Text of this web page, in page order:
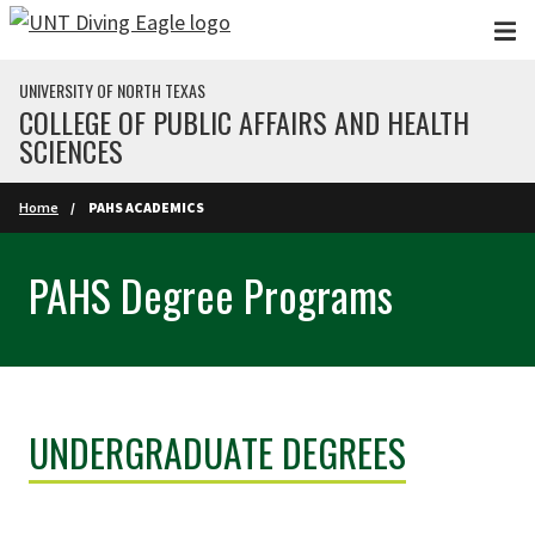
Skip to main content
UNIVERSITY OF NORTH TEXAS
COLLEGE OF PUBLIC AFFAIRS AND HEALTH
SCIENCES
Home PAHS ACADEMICS
PAHS Degree Programs
UNDERGRADUATE DEGREES